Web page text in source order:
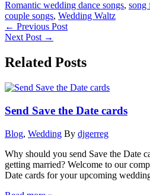
Romantic wedding dance songs, song
couple songs, Wedding Waltz
← Previous Post
Next Post →
Related Posts
Send Save the Date cards
Blog, Wedding By djgerreg
Why should you send Save the Date
getting married? Welcome to our
Date cards for your upcoming